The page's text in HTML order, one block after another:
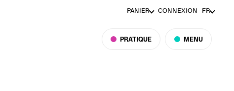
PRATIQUE MENU
PANIER CONNEXION FR